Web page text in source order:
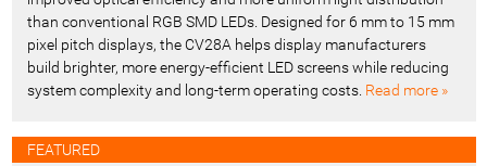
than conventional RGB SMD LEDs. Designed for 6 mm to 15 mm
pixel pitch displays, the CV28A helps display manufacturers
build brighter, more energy-efficient LED screens while reducing
system complexity and long-term operating costs. Read more »
FEATURED